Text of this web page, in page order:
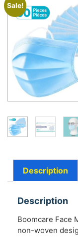
Sale!
Description
Description
Boomcare Face
non-woven